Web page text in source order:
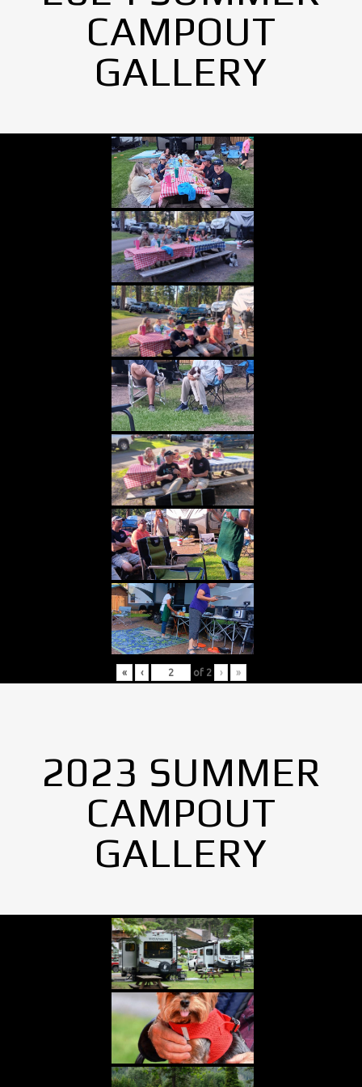
CAMPOUT
GALLERY
« ‹ of 2 › »
2023 SUMMER
CAMPOUT
GALLERY